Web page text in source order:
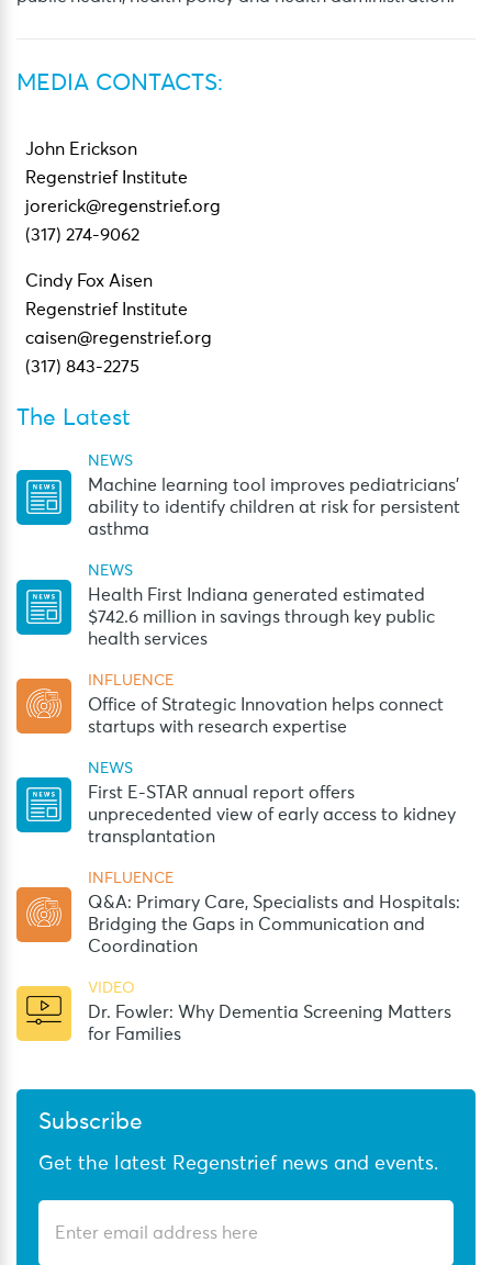
MEDIA CONTACTS:
John Erickson
Regenstrief Institute
jorerick@regenstrief.org
(317) 274-9062
Cindy Fox Aisen
Regenstrief Institute
caisen@regenstrief.org
(317) 843-2275
The Latest
NEWS
Machine learning tool improves pediatricians’
ability to identify children at risk for persistent
asthma
NEWS
Health First Indiana generated estimated
$742.6 million in savings through key public
health services
INFLUENCE
Office of Strategic Innovation helps connect
startups with research expertise
NEWS
First E-STAR annual report offers
unprecedented view of early access to kidney
transplantation
INFLUENCE
Q&A: Primary Care, Specialists and Hospitals:
Bridging the Gaps in Communication and
Coordination
VIDEO
Dr. Fowler: Why Dementia Screening Matters
for Families
Subscribe
Get the latest Regenstrief news and events.